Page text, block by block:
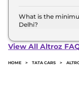
road price of
What is the
Delhi?
Delhi typically
View All Altroz
HOME > TATA CARS >